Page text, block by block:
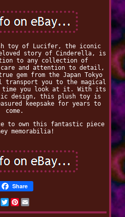
toy of Lucifer, the iconic
story of Cinderella, is
to any collection of
care and attention to detail,
gem from the Japan Tokyo
transport you to the magical
time you look at it. With its
design, this plush toy is
keepsake for years to
come.
to own this fantastic piece
memorabilia!
Share
Facebook
TwitterPinterest